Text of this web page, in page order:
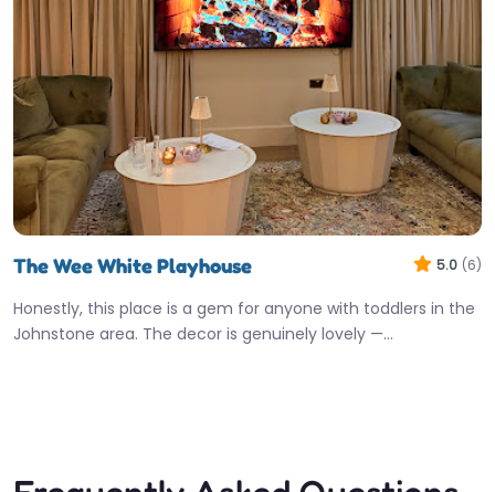
The Wee White Playhouse 5.0 (6)
Honestly, this place is a gem for anyone with toddlers in the
Johnstone area. The decor is genuinely lovely —…